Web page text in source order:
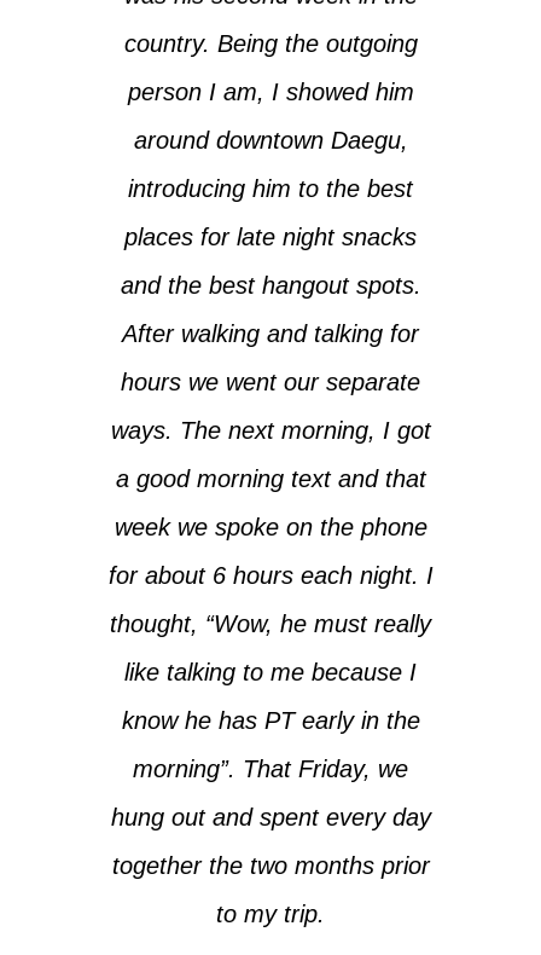
country. Being the outgoing
person I am, I showed him
around downtown Daegu,
introducing him to the best
places for late night snacks
and the best hangout spots.
After walking and talking for
hours we went our separate
ways. The next morning, I got
a good morning text and that
week we spoke on the phone
for about 6 hours each night. I
thought, “Wow, he must really
like talking to me because I
know he has PT early in the
morning”. That Friday, we
hung out and spent every day
together the two months prior
to my trip.